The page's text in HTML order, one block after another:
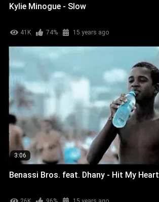
Kylie Minogue - Slow
41K 74% 15 years ago
3:06
Benassi Bros. feat. Dhany - Hit My Heart